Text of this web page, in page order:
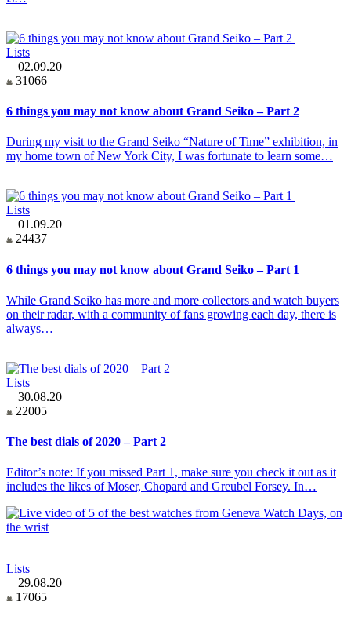
Lists
02.09.20
31066
6 things you may not know about Grand Seiko – Part 2
During my visit to the Grand Seiko “Nature of Time” exhibition, in
my home town of New York City, I was fortunate to learn some…
Lists
01.09.20
24437
6 things you may not know about Grand Seiko – Part 1
While Grand Seiko has more and more collectors and watch buyers
on their radar, with a community of fans growing each day, there is
always…
Lists
30.08.20
22005
The best dials of 2020 – Part 2
Editor’s note: If you missed Part 1, make sure you check it out as it
includes the likes of Moser, Chopard and Greubel Forsey. In…
Lists
29.08.20
17065